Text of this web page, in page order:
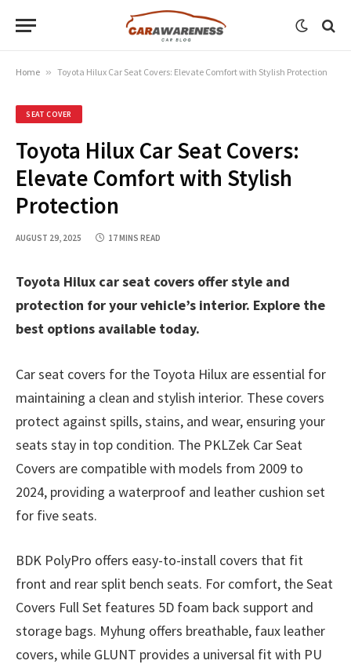
Home » Toyota Hilux Car Seat Covers: Elevate Comfort with Stylish Protection
SEAT COVER
Toyota Hilux Car Seat Covers:
Elevate Comfort with Stylish
Protection
AUGUST 29, 2025 17 MINS READ
Toyota Hilux car seat covers offer style and
protection for your vehicle’s interior. Explore the
best options available today.
Car seat covers for the Toyota Hilux are essential for
maintaining a clean and stylish interior. These covers
protect against spills, stains, and wear, ensuring your
seats stay in top condition. The PKLZek Car Seat
Covers are compatible with models from 2009 to
2024, providing a waterproof and leather cushion set
for five seats.
BDK PolyPro offers easy-to-install covers that fit
front and rear split bench seats. For comfort, the Seat
Covers Full Set features 5D foam back support and
storage bags. Myhung offers breathable, faux leather
covers, while GLUNT provides a universal fit with PU